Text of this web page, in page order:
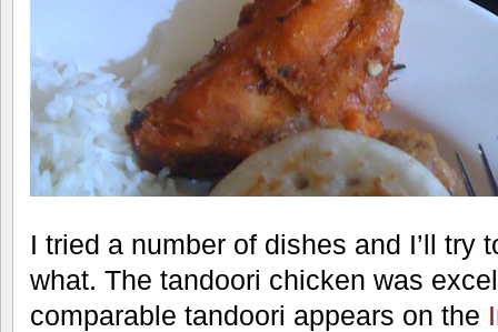
I tried a number of dishes and I’ll try
what. The tandoori chicken was
comparable tandoori appears on the